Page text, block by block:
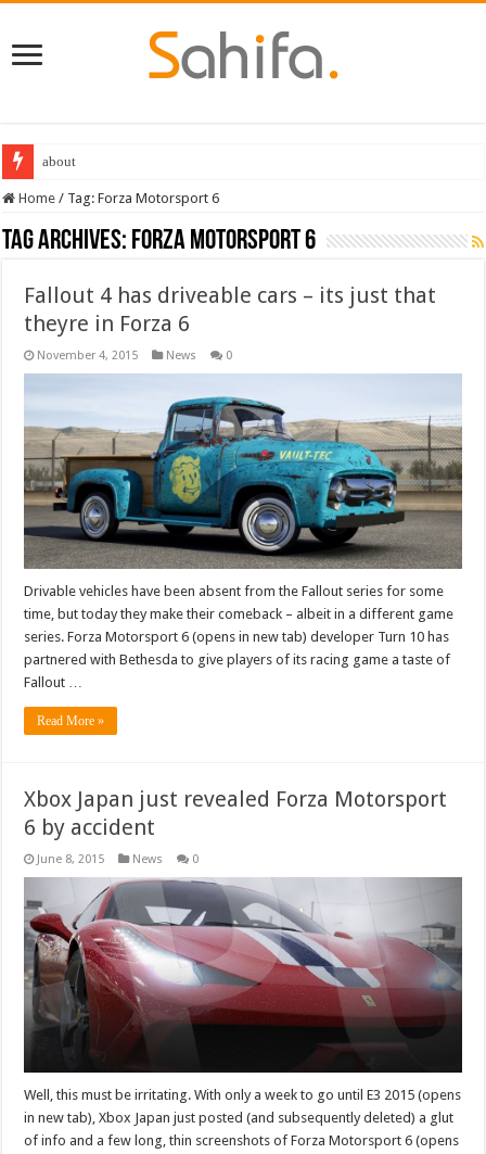
about
Home / Tag:Forza Motorsport 6
Tag Archives: Forza Motorsport 6
Fallout 4 has driveable cars – its just that
theyre in Forza 6
November 4, 2015 News 0
Drivable vehicles have been absent from the Fallout series for some
time, but today they make their comeback – albeit in a different game
series. Forza Motorsport 6 (opens in new tab) developer Turn 10 has
partnered with Bethesda to give players of its racing game a taste of
Fallout …
Read More »
Xbox Japan just revealed Forza Motorsport
6 by accident
June 8, 2015 News 0
Well, this must be irritating. With only a week to go until E3 2015 (opens
in new tab), Xbox Japan just posted (and subsequently deleted) a glut
of info and a few long, thin screenshots of Forza Motorsport 6 (opens